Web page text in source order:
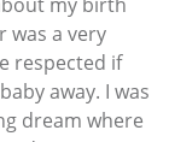
was a very
respected if
away. I was
dream where